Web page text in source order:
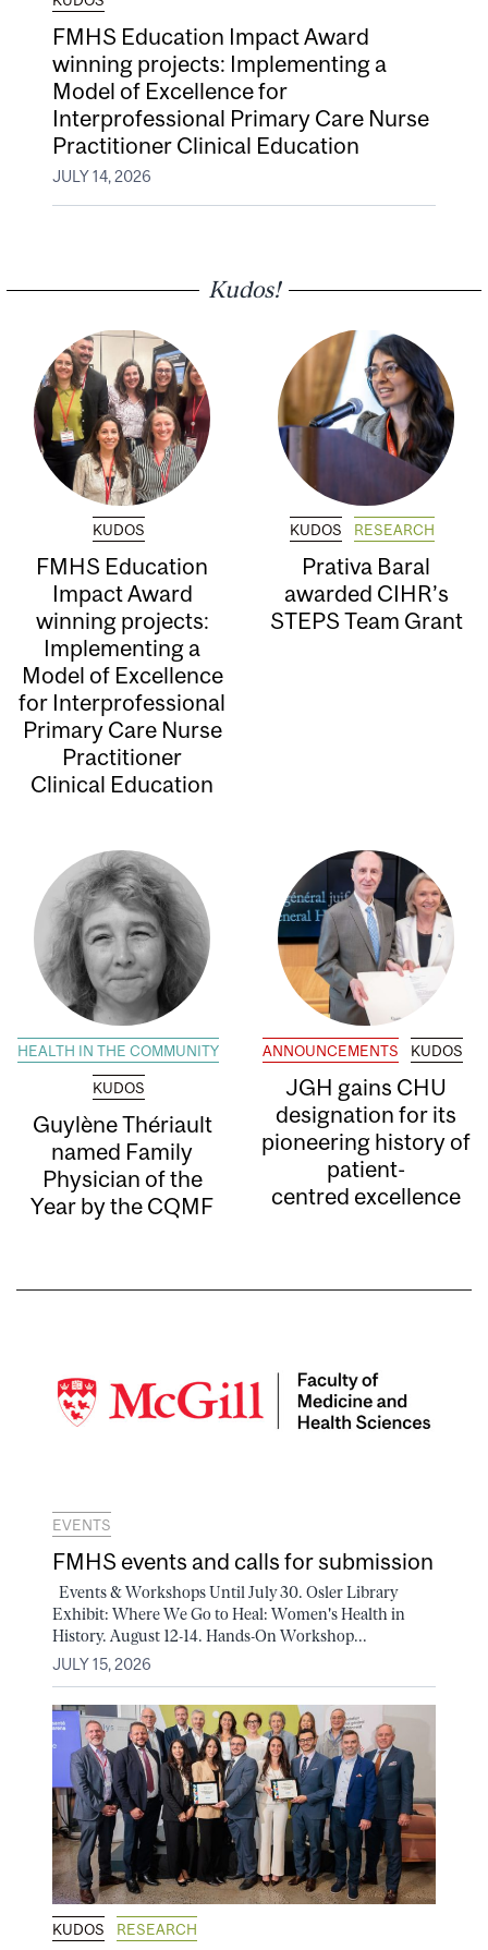
FMHS Education Impact Award
winning projects: Implementing a
Model of Excellence for
Interprofessional Primary Care Nurse
Practitioner Clinical Education
JULY 14, 2026
Kudos!
KUDOS
FMHS Education
Impact Award
winning projects:
Implementing a
Model of Excellence
for Interprofessional
Primary Care Nurse
Practitioner
Clinical Education
KUDOS RESEARCH
Prativa Baral
awarded CIHR’s
STEPS Team Grant
HEALTH IN THE COMMUNITY
KUDOS
Guylène Thériault
named Family
Physician of the
Year by the CQMF
ANNOUNCEMENTS KUDOS
JGH gains CHU
designation for its
pioneering history of
patient-
centred excellence
EVENTS
FMHS events and calls for submission
Events & Workshops Until July 30. Osler Library
Exhibit: Where We Go to Heal: Women's Health in
History. August 12-14. Hands-On Workshop...
JULY 15, 2026
KUDOS RESEARCH